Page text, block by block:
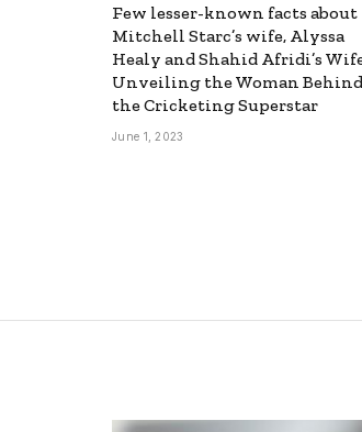
Few lesser-known facts about
Mitchell Starc’s wife, Alyssa
Healy and Shahid Afridi’s
Unveiling the Woman Behind
the Cricketing Superstar
June 1, 2023